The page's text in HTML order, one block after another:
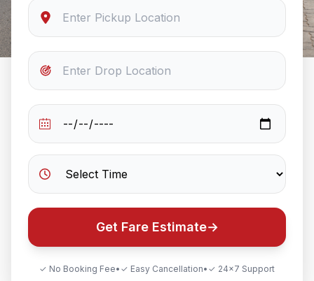
Get Fare Estimate→
✓ No Booking Fee• ✓ Easy Cancellation• ✓ 24×7 Support